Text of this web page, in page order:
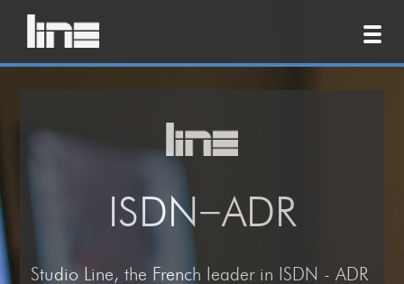
ISDN−ADR
Studio Line, the French leaderin ISDN - ADR